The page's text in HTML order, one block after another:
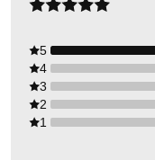
5
4
3
2
1